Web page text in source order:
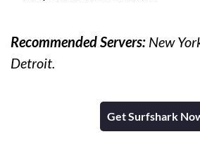
Recommended Servers: New
Detroit.
Get Surfshark